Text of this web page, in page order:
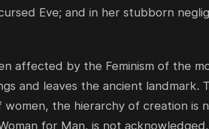
Eve; and in her stubborn
affected by the Feminism of the
and leaves the ancient landmark.
the hierarchy of creation is
for Man, is not